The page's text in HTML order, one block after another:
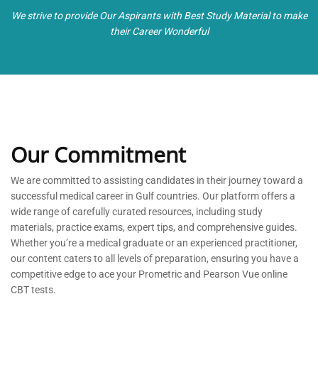
We strive to provide Our Aspirants with Best Study Material to make
their Career Wonderful
Our Commitment
We are committed toassisting candidates in their journey toward a
successful medical career in Gulf countries. Our platform offers a
wide range of carefully curated resources, including study
materials, practice exams, expert tips, and comprehensive guides.
Whetheryou’rea medical graduate or an experienced practitioner,
our content caters to all levels of preparation, ensuring you have a
competitive edge to ace your Prometric and Pearson Vue online
CBT tests.